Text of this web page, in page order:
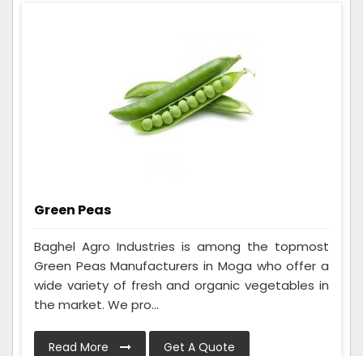
Green Peas
Baghel Agro Industries is among the topmost
Green Peas Manufacturers in Moga who offer a
wide variety of fresh and organic vegetables in
the market. We pro...
Read More Get A Quote